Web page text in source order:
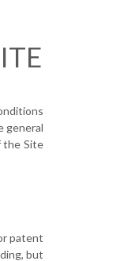
general
the Site
patent
but